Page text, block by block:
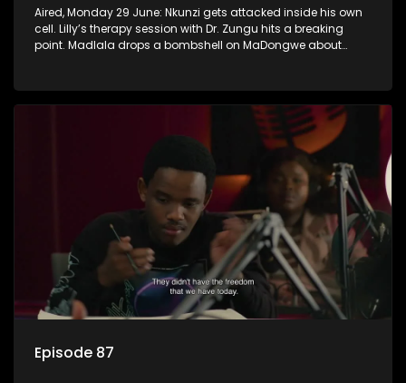
Aired, Monday 29 June: Nkunzi gets attacked inside his own
cell. Lilly’s therapy session with Dr. Zungu hits a breaking
point. Madlala drops a bombshell on MaDongwe about
Episode 87